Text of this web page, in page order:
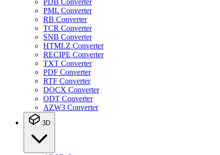
PDB Converter
PML Converter
RB Converter
TCR Converter
SNB Converter
HTMLZ Converter
RECIPE Converter
TXT Converter
PDF Converter
RTF Converter
DOCX Converter
ODT Converter
AZW3 Converter
3D